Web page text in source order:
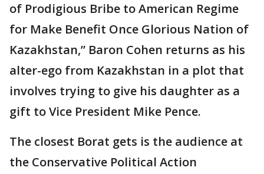
of Prodigious Bribe to American Regime
for Make Benefit Once Glorious Nation of
Kazakhstan,” Baron Cohen returns as his
alter-ego from Kazakhstan in a plot that
involves trying to give his daughter as a
gift to Vice President Mike Pence.
The closest Borat gets is the audience at
the Conservative Political Action